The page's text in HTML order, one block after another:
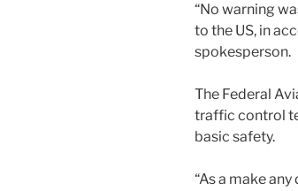
“No warning
to the US, in
spokesperson.
The Federal
traffic control
basic safety.
“As a make